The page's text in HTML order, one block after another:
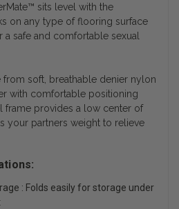
sits level with the
on any type of flooring surface
safe and comfortable sexual
from soft, breathable denier nylon
with comfortable positioning
frame provides a low center of
your partners weight to relieve
: Folds easily for storage under